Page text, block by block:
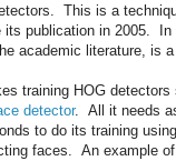
This is a
publication in 2005.
academic literature, is a
training HOG
detector. All it needs
to do its training
faces. An example